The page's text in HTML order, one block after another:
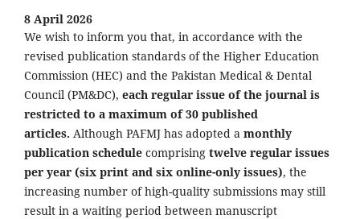
8 April 2026
We wish to inform you that, in accordance with the
revised publication standards of the Higher Education
Commission (HEC) and the Pakistan Medical & Dental
Council (PM&DC), each regular issue of the journal is
restricted to a maximum of 30 published
articles. Although PAFMJ has adopted a monthly
publication schedule comprising twelve regular issues
per year (six print and six online-only issues), the
increasing number of high-quality submissions may still
result in a waiting period between manuscript